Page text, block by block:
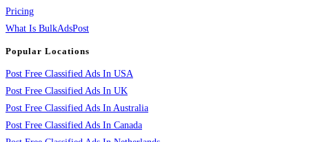
Pricing
What Is BulkAdsPost
Popular Locations
Post Free Classified Ads In USA
Post Free Classified Ads In UK
Post Free Classified Ads In Australia
Post Free Classified Ads In Canada